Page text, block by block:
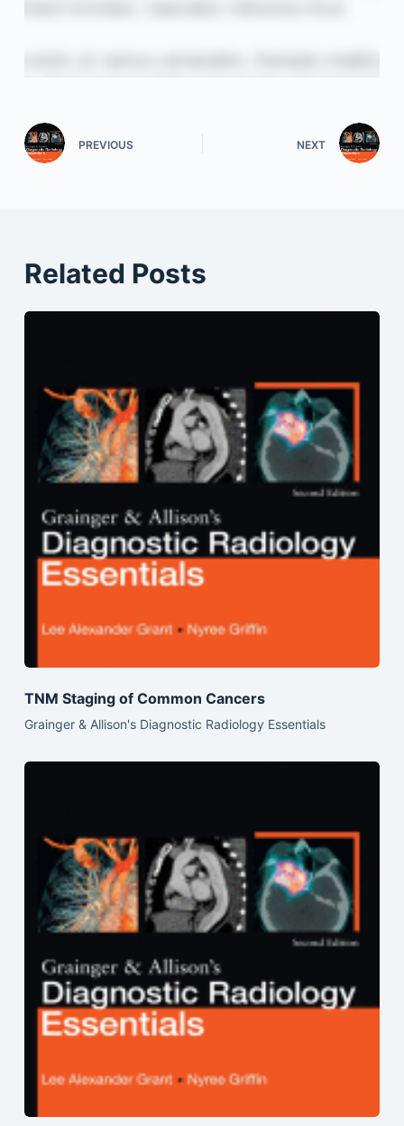
PREVIOUS NEXT
Related Posts
TNM Staging of Common Cancers
Grainger & Allison's Diagnostic Radiology Essentials